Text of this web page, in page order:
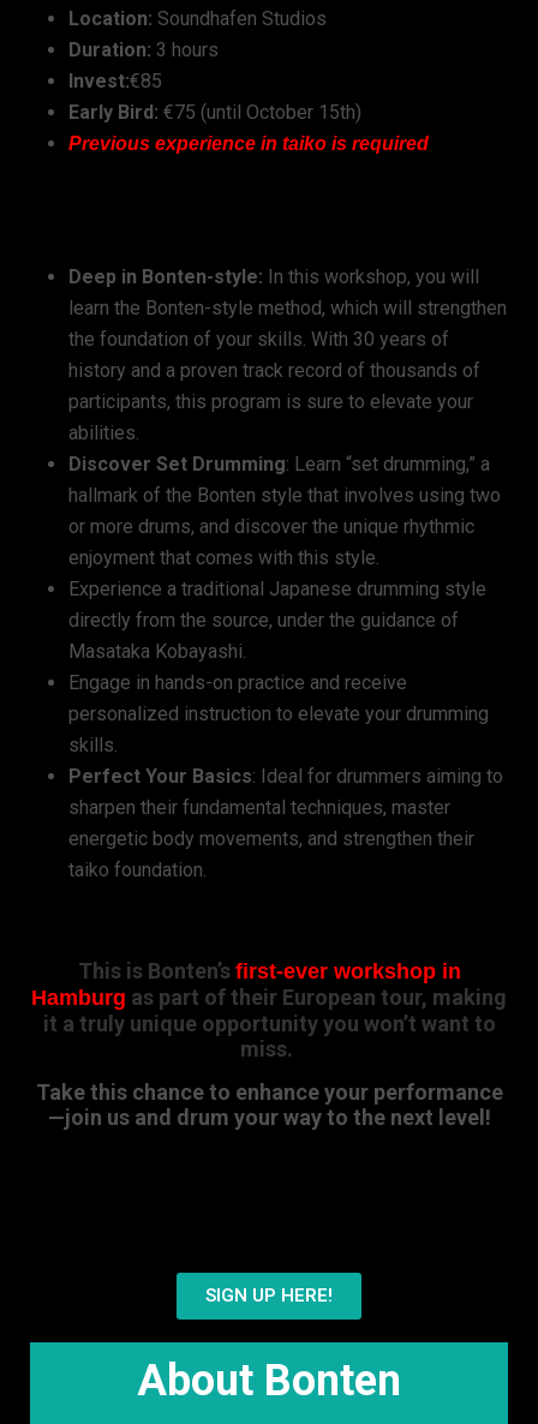
Location: Soundhafen Studios
Duration: 3 hours
Invest:€85
Early Bird: €75 (until October 15th)
Previous experience in taiko is required
Deep in Bonten-style: In this workshop, you will
learn the Bonten-style method, which will strengthen
the foundation of your skills. With 30 years of
history and a proven track record of thousands of
participants, this program is sure to elevate your
abilities.
Discover Set Drumming: Learn “set drumming,” a
hallmark of the Bonten style that involves using two
or more drums, and discover the unique rhythmic
enjoyment that comes with this style.
Experience a traditional Japanese drumming style
directly from the source, under the guidance of
Masataka Kobayashi.
Engage in hands-on practice and receive
personalized instruction to elevate your drumming
skills.
Perfect Your Basics: Ideal for drummers aiming to
sharpen their fundamental techniques, master
energetic body movements, and strengthen their
taiko foundation.
This is Bonten’s first-ever workshop in
Hamburg as part of their European tour, making
it a truly unique opportunity you won’t want to
miss.
Take this chance to enhance your performance
—join us and drum your way to the next level!
SIGN UP HERE!
About Bonten